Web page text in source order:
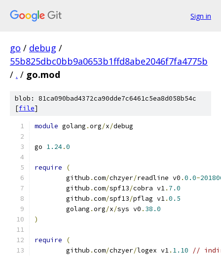
Sign in
go / debug /
55b825dbc0bb9a0653b1ffd8abe2046f7fa4775b
/ . / go.mod
blob: 81ca090bad4372ca90dde7c6461c5ea8d058b54c
[file]
module golang .org/x/debug
go 1.24.0
require
(
	github
.com/chzyer/readline v0 .0.0-
	github
.com/spf13/cobra v1. 7.0
	github
.com/spf13/pflag v1.0.5
	golang
.org/x/sys v0 . 38.0
)
require
(
	github
.com/chzyer/logex v1. 1.10
//